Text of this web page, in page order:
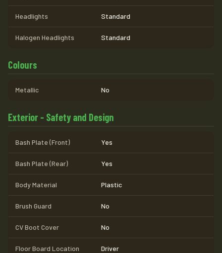
Headlights Standard
Halogen Headlights Standard
Colours
Metallic No
Exterior - Safety and Design
Bash Plate (Front) Yes
Bash Plate (Rear) Yes
Body Material Plastic
Brush Guard No
CV Boot Cover No
Floor Board Location Driver